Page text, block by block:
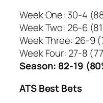
Week One: 30-4
Week Two: 26-6
Week Three: 26-9
Week Four: 27-8
Season: 82-19
ATS Best Bets